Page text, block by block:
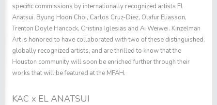
specific commissions by internationally recognized artists El
Anatsui, Byung Hoon Choi, Carlos Cruz-Diez, Olafur Eliasson,
Trenton Doyle Hancock, Cristina Iglesias and Ai Weiwei. Kinzelman
Art is honored to have collaborated with two of these distinguished,
globally recognized artists, and are thrilled to know that the
Houston community will soon be enriched further through their
works that will be featured at the MFAH.
KAC x EL ANATSUI